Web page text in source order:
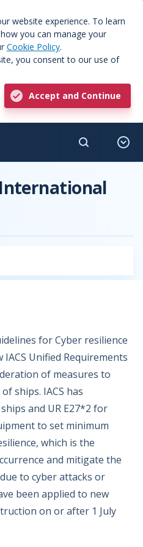
website experience. To learn
you can manage your
Cookie Policy.
you consent to our use of
Accept and Continue
for Cyber resilience
Unified Requirements
of measures to
ships. IACS has
and UR E27*2 for
to set minimum
which is the
and mitigate the
to cyber attacks or
been applied to new
on or after 1 July